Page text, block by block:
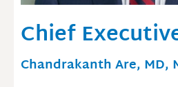
Chief
Chandrakanth Are, MD,